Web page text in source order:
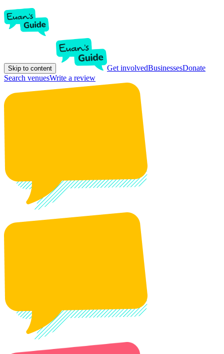
Skip to content Get involvedBusinessesDonate
Search venuesWrite a review